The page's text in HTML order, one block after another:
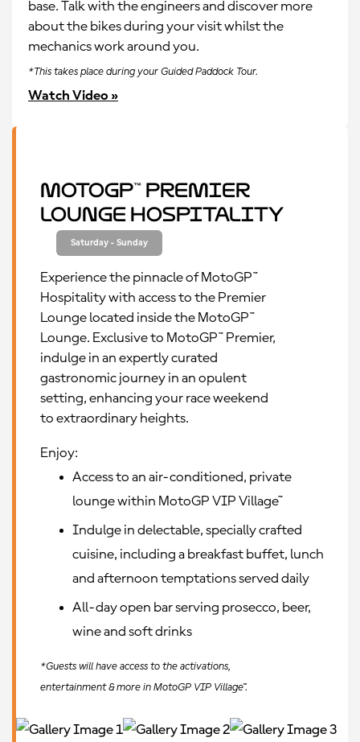
base. Talk with the engineers and discover more
about the bikes during your visit whilst the
mechanics work around you.
*This takes place during your Guided Paddock Tour.
Watch Video »
MotoGP™ Premier
Lounge Hospitality
Saturday - Sunday
Experience the pinnacle of MotoGP™
Hospitality with access to the Premier
Lounge located inside the MotoGP™
Lounge. Exclusive to MotoGP™ Premier,
indulge in an expertly curated
gastronomic journey in an opulent
setting, enhancing your race weekend
to extraordinary heights.
Enjoy:
Access to an air-conditioned, private
lounge within MotoGP VIP Village™
Indulge in delectable, specially crafted
cuisine, including a breakfast buffet, lunch
and afternoon temptations served daily
All-day open bar serving prosecco, beer,
wine and soft drinks
*Guests will have access to the activations,
entertainment & more in MotoGP VIP Village™.